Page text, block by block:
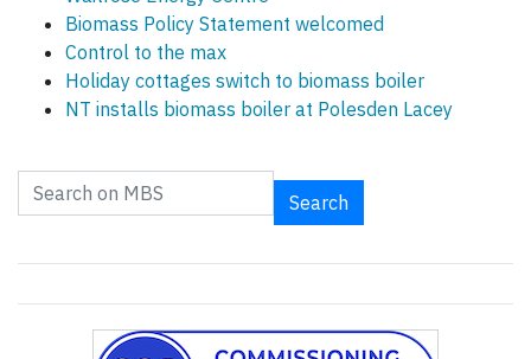
Biomass Policy Statement welcomed
Control to the max
Holiday cottages switch to biomass boiler
NT installs biomass boiler at Polesden Lacey
Search